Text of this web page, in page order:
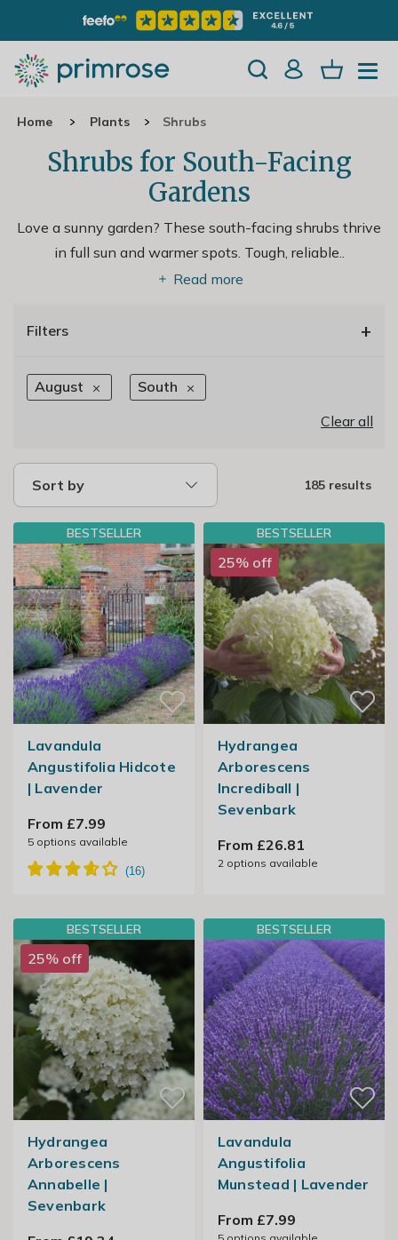
Home Plants Shrubs
Shrubs for South-Facing
Gardens
Love a sunny garden? These south-facing shrubs thrive
in full sun and warmer spots. Tough, reliable..
Read more
Filters +
August
South
Clear all
Sort by 185 results
BESTSELLER
Lavandula
Angustifolia Hidcote
| Lavender
From £7.99
5options available
BESTSELLER
25% off
Hydrangea
Arborescens
Incrediball |
Sevenbark
From £26.81
2options available
BESTSELLER
25% off
Hydrangea
Arborescens
Annabelle |
Sevenbark
BESTSELLER
Lavandula
Angustifolia
Munstead | Lavender
From £7.99